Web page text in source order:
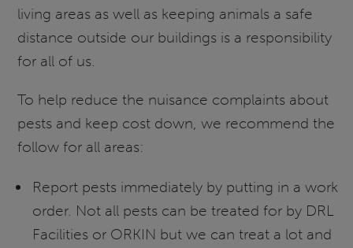
living areas as well as keeping animals a safe
distance outside our buildings is a responsibility
for all of us.
To help reduce the nuisance complaints about
pests and keep cost down, we recommend the
follow for all areas:
Report pests immediately by putting in a work
order. Not all pests can be treated for by DRL
Facilities or ORKIN but we can treat a lot and